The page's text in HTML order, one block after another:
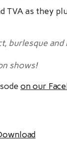
TVA as they
burlesque and
shows!
on our